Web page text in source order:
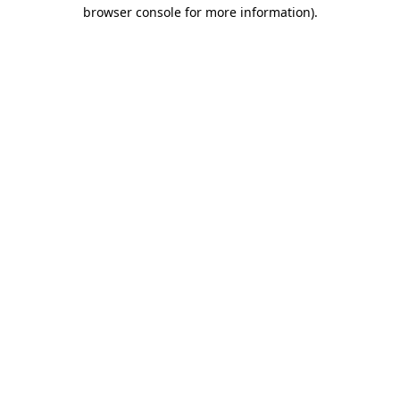
browser console for more information).